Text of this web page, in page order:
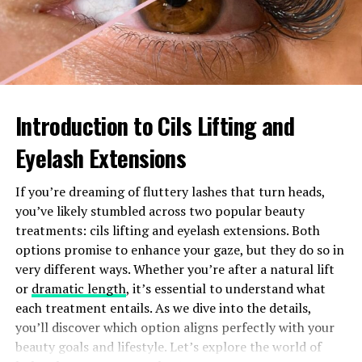
after they hit theaters. The platform also curates
critically acclaimed series that keep audiences engaged.
In comparison, competitors may offer larger quantities
but often lack the same level of quality in certain niches.
making it an appealing choice for movie enthusiasts
seeking variety without sacrificing excellence in
content.
User experience: interface,
features, and pricing
Flixfy.lat sets itself apart with a sleek and intuitive
interface. Navigating through movies and TV shows
feels seamless, allowing users to find their favorites
quickly.
Introduction to Cils Lifting and
Eyelash Extensions
If you’re dreaming of fluttery lashes that turn heads,
you’ve likely stumbled across two popular beauty
treatments: cils lifting and eyelash extensions. Both
options promise to enhance your gaze, but they do so in
very different ways. Whether you’re after a natural lift
or dramatic length, it’s essential to understand what
each treatment entails. As we dive into the details,
you’ll discover which option aligns perfectly with your
beauty goals and lifestyle. Let’s explore the world of